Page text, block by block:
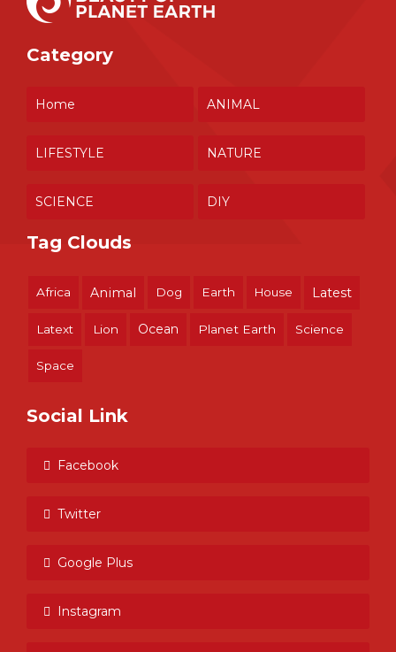
Category
Home ANIMAL
LIFESTYLE NATURE
SCIENCE DIY
Tag Clouds
Africa Animal Dog Earth House Latest
Latext Lion Ocean Planet Earth Science
Space
Social Link
Facebook
Twitter
Google Plus
Instagram